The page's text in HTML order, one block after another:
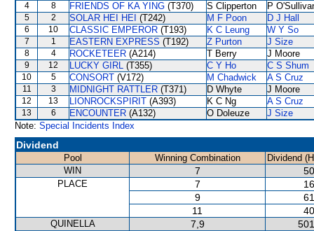
4 8 FRIENDS OF KA YING (T370) S Clipperton P
5 2 SOLAR HEI HEI (T242) M F Poon D J Hall
6 10 CLASSIC EMPEROR (T193) K C Leung W Y So
7 1 EASTERN EXPRESS (T192) Z Purton J Size
8 4 ROCKETEER (A214) T Berry J Moore
9 12 LUCKY GIRL (T355) C Y Ho C S Shum
10 5 CONSORT (V172) M Chadwick A S Cruz
11 3 MIDNIGHT RATTLER (T371) D Whyte J Moore
12 13 LIONROCKSPIRIT (A393) K C Ng A S Cruz
13 6 ENCOUNTER (A132) O Doleuze
J Size
Note: Special Incidents Index
Dividend
Pool Winning Combination
Dividend
WIN
7
PLACE 7
9
11
QUINELLA 7,9